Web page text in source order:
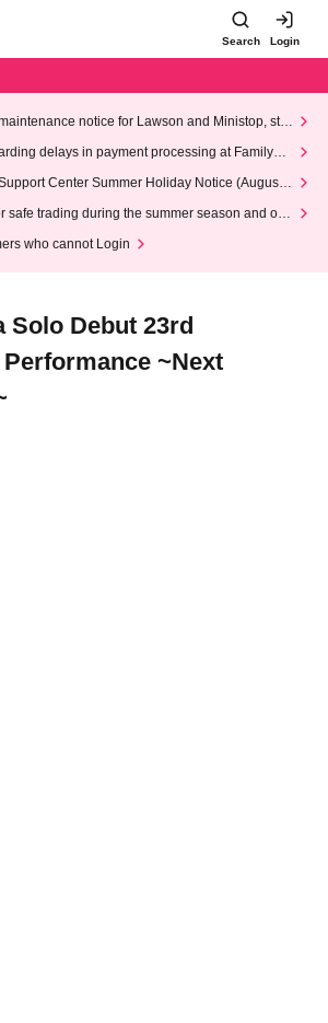
Search Login
notice for Lawson and Ministop, star
AM on Wednesday (Wed)
delays in payment processing at FamilyMa
Center Summer Holiday Notice (August 1
safe trading during the summer season and our
who cannot Login
Solo Debut 23rd
~Next